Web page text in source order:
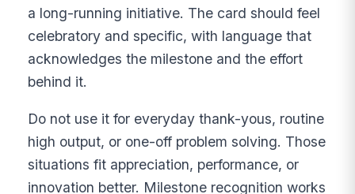
a long-running initiative. The card should feel
celebratory and specific, with language that
acknowledges the milestone and the effort
behind it.
Do not use it for everyday thank-yous, routine
high output, or one-off problem solving. Those
situations fit appreciation, performance, or
innovation better. Milestone recognition works